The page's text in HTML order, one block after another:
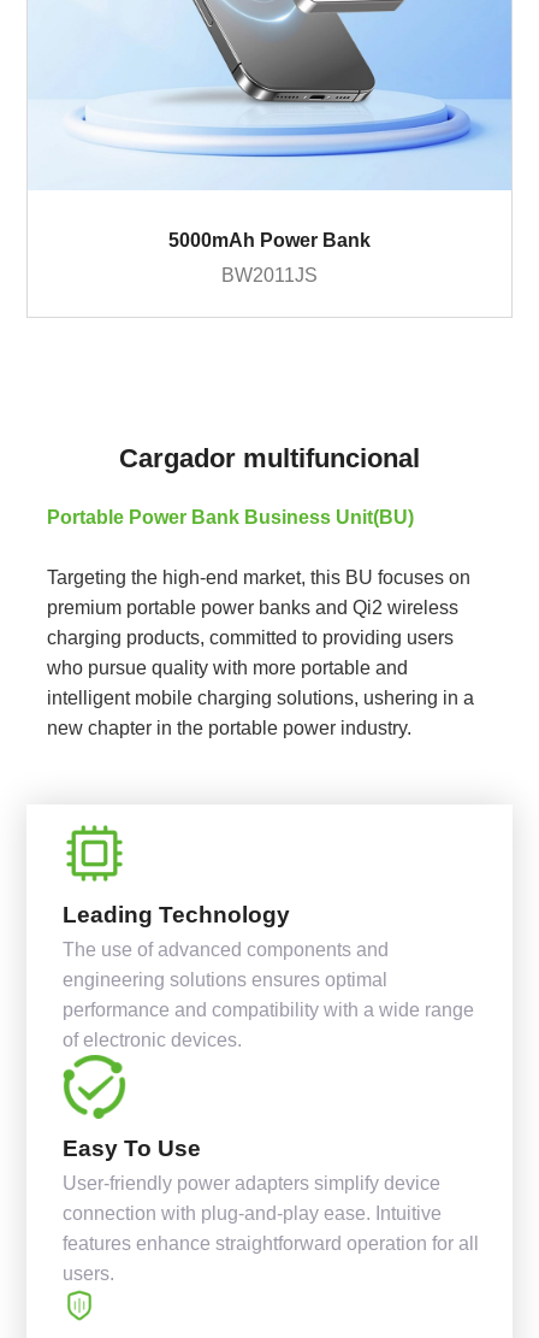
5000mAh Power Bank
BW2011JS
Cargador multifuncional
Portable Power Bank Business Unit(BU)
Targeting the high-end market, this BU focuses on
premium portable power banks and Qi2 wireless
charging products, committed to providing users
who pursue quality with more portable and
intelligent mobile charging solutions, ushering in a
new chapter in the portable power industry.
Leading Technology
The use of advanced components and
engineering solutions ensures optimal
performance and compatibility with a wide range
of electronic devices.
Easy To Use
User-friendly power adapters simplify device
connection with plug-and-play ease. Intuitive
features enhance straightforward operation for all
users.